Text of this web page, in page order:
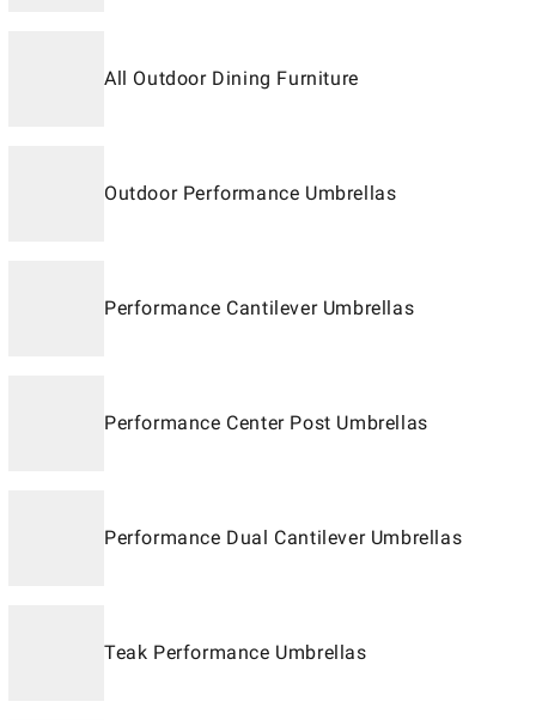
All Outdoor Dining Furniture
Outdoor Performance Umbrellas
Performance Cantilever Umbrellas
Performance Center Post Umbrellas
Performance Dual Cantilever Umbrellas
Teak Performance Umbrellas